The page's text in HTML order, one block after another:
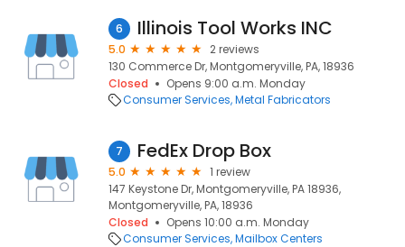
6 Illinois Tool Works INC
5.0
2 reviews
130 Commerce Dr, Montgomeryville, PA, 18936
Closed
Opens 9:00 a.m. Monday
Consumer Services Metal Fabricators
7 FedEx Drop Box
5.0
1 review
147 Keystone Dr, Montgomeryville, PA 18936,
Montgomeryville, PA, 18936
Closed
Opens 10:00 a.m. Monday
Consumer Services Mailbox Centers